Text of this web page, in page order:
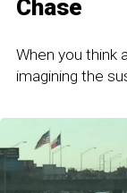
Chase
When you think
imagining the